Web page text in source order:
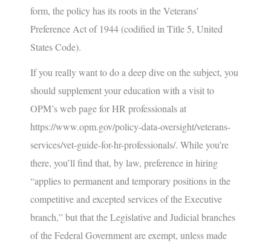
form, the policy has its roots in the Veterans’
Preference Act of 1944 (codified in Title 5, United
States Code).
If you really want to do a deep dive on the subject, you
should supplement your education with a visit to
OPM’s web page for HR professionals at
https://www.opm.gov/policy-data-oversight/veterans-
services/vet-guide-for-hr-professionals/. While you’re
there, you’ll find that, by law, preference in hiring
“applies to permanent and temporary positions in the
competitive and excepted services of the Executive
branch,” but that the Legislative and Judicial branches
of the Federal Government are exempt, unless made